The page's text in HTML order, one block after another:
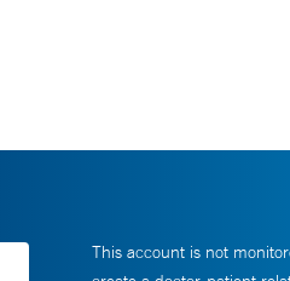
This account is not